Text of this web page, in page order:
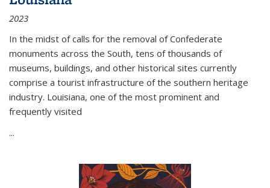
2023
In the midst of calls for the removal of Confederate
monuments across the South, tens of thousands of
museums, buildings, and other historical sites currently
comprise a tourist infrastructure of the southern heritage
industry. Louisiana, one of the most prominent and
frequently visited
...